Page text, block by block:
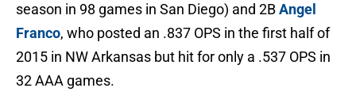
season in 98 games in San Diego) and 2BAngel
Franco, who posted an .837 OPS in the first half of
2015 in NW Arkansas but hit for only a .537 OPS in
32 AAA games.